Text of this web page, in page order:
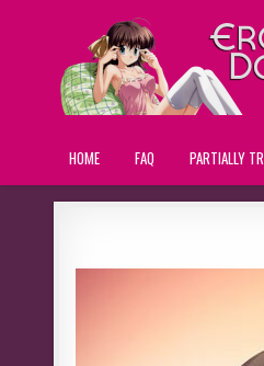
HOME FAQ PARTIALLY